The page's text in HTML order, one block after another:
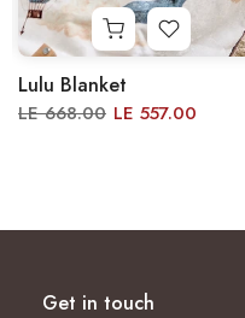
Lulu Blanket
LE 668.00 LE 557.00
Get in touch